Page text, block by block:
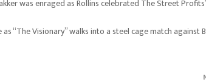
was enraged as Rollins celebrated The Street
“The Visionary” walks into a steel cage match against